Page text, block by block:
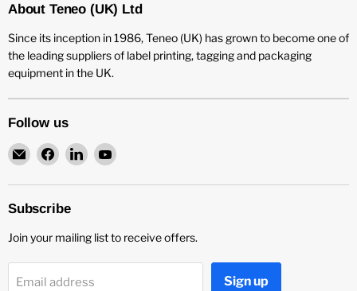
About Teneo (UK) Ltd
Since its inception in 1986, Teneo (UK) has grown to become one of
the leading suppliers of label printing, tagging and packaging
equipment in the UK.
Follow us
Email
Teneo
UK
Find
on
Facebook
Find
on
Find
on
Subscribe
Join your mailing list to receive offers.
Email address Sign up